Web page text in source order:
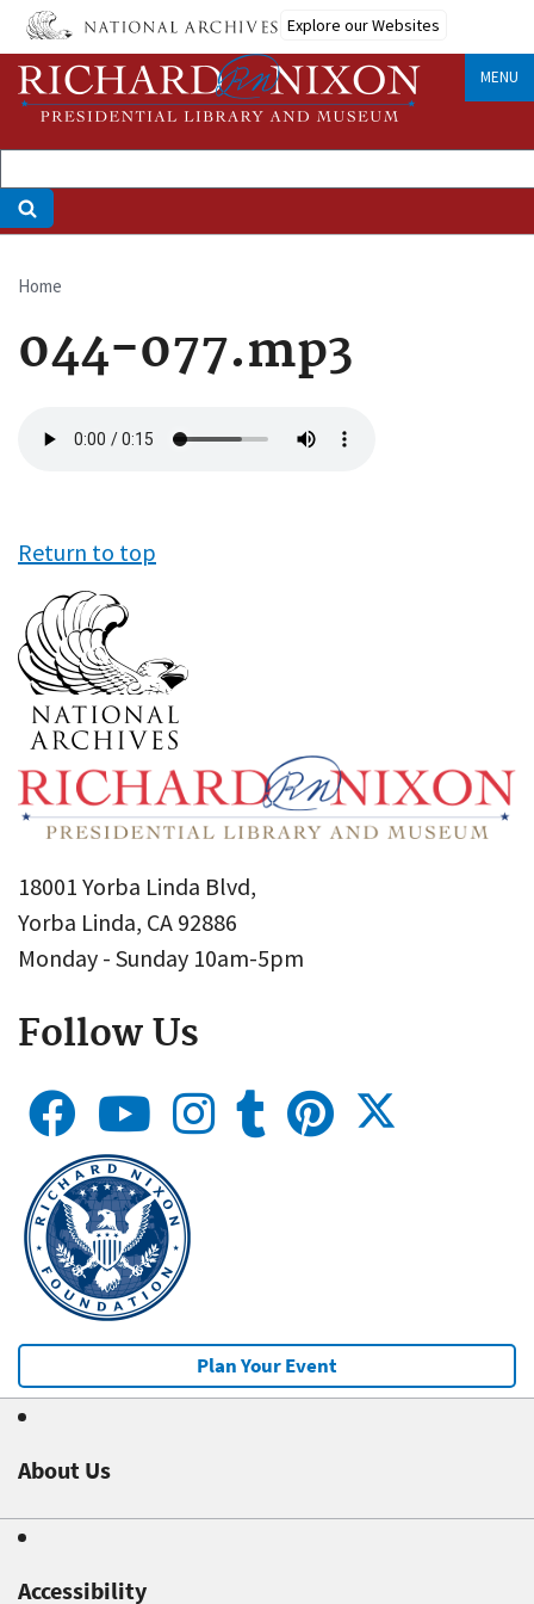
Skip
main
content
Explore our Websites
MENU
Breadcrumb
Home
044-077.mp3
file
Return to top
18001 Yorba Linda Blvd,
Yorba Linda, CA 92886
Monday - Sunday 10am-5pm
Follow Us
Plan Your Event
About Us
Accessibility